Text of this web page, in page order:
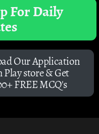
For Daily
Our Application
Play store & Get
FREE MCQ's